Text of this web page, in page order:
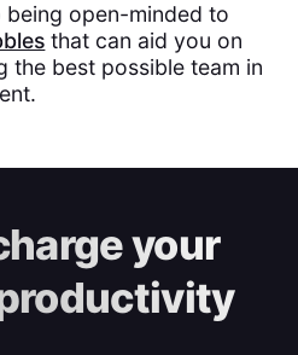
open-minded to
that can aid you on
the best possible team in
your